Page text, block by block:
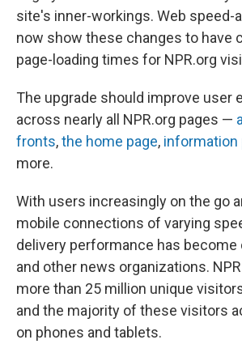
site's inner-workings. Web speed-
now show these changes to have
page-loading times for NPR.org
The upgrade should improve user
across nearly all NPR.org pages —
fronts,the home page, information
more.
With users increasingly on the go
mobile connections of varying
delivery performance has become
and other news organizations.
more than 25 million unique
and the majority of these visitors
on phones and tablets.